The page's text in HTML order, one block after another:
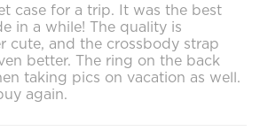
case for a trip. It was the best
in a while! The quality is
cute, and the crossbody strap
better. The ring on the back
taking pics on vacation as well.
again.